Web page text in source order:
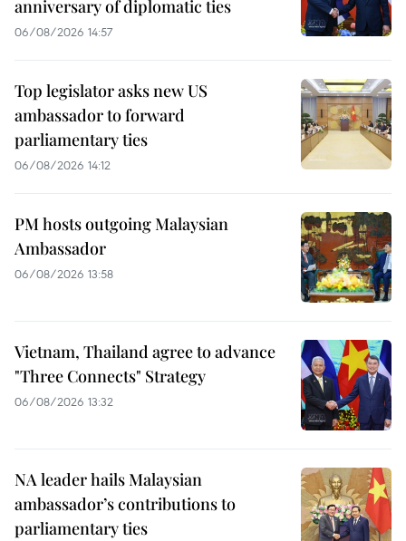
anniversary of diplomatic ties
06/08/2026 14:57
Top legislator asks new US
ambassador to forward
parliamentary ties
06/08/2026 14:12
PM hosts outgoing Malaysian
Ambassador
06/08/2026 13:58
Vietnam, Thailand agree to advance
"Three Connects" Strategy
06/08/2026 13:32
NA leader hails Malaysian
ambassador’s contributions to
parliamentary ties